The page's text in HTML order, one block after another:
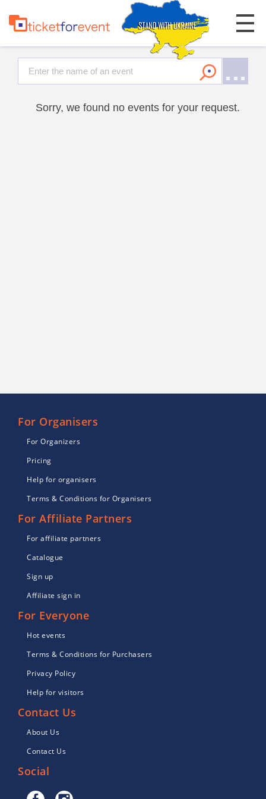
Sorry, we found no events for your request.
For Organisers
For Organizers
Pricing
Help for organisers
Terms & Conditions for Organisers
For Affiliate Partners
For affiliate partners
Catalogue
Sign up
Affiliate sign in
For Everyone
Hot events
Terms & Conditions for Purchasers
Privacy Policy
Help for visitors
Contact Us
About Us
Contact Us
Social